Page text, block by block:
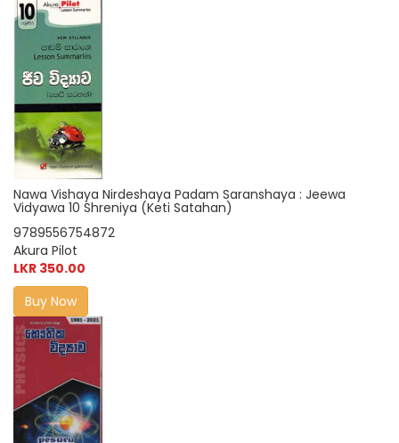
Nawa Vishaya Nirdeshaya Padam Saranshaya : Jeewa
Vidyawa 10 Shreniya (Keti Satahan)
9789556754872
Akura Pilot
LKR 350.00
Buy Now